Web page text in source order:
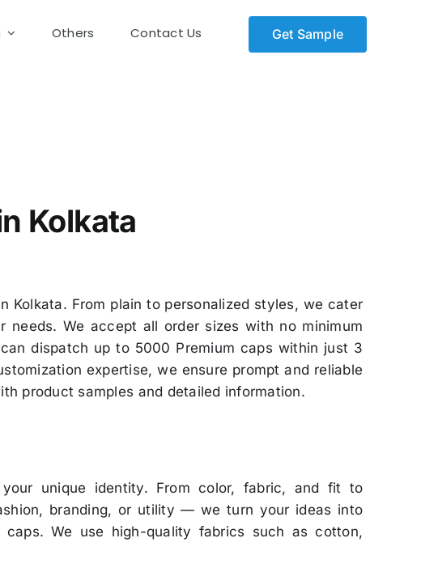
Others Contact Us Get Sample
Kolkata
Kolkata. From plain to personalized styles, we cater
We accept all order sizes with no minimum
dispatch up to 5000 Premium caps within just 3
expertise, we ensure prompt and reliable
product samples and detailed information.
unique identity. From color, fabric, and fit to
branding, or utility — we turn your ideas into
We use high-quality fabrics such as cotton,